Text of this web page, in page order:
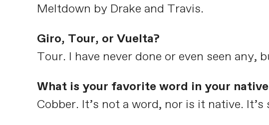
Meltdown by Drake and Travis.
Giro, Tour, or Vuelta?
Tour. I have never done or even seen any,
What is your favorite word in your
Cobber. It’s not a word, nor is it native.